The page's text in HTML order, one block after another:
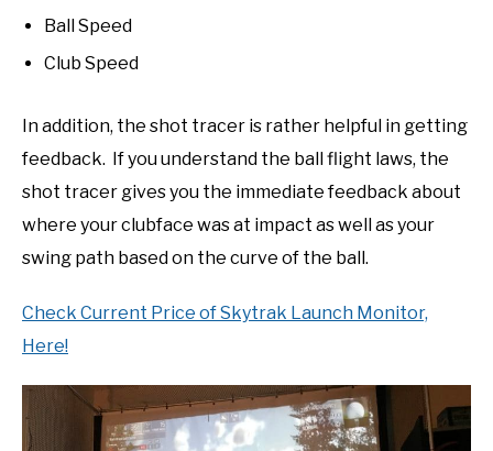
Ball Speed
Club Speed
In addition, the shot tracer is rather helpful in getting
feedback. If you understand the ball flight laws, the
shot tracer gives you the immediate feedback about
where your clubface was at impact as well as your
swing path based on the curve of the ball.
Check Current Price of Skytrak Launch Monitor,
Here!